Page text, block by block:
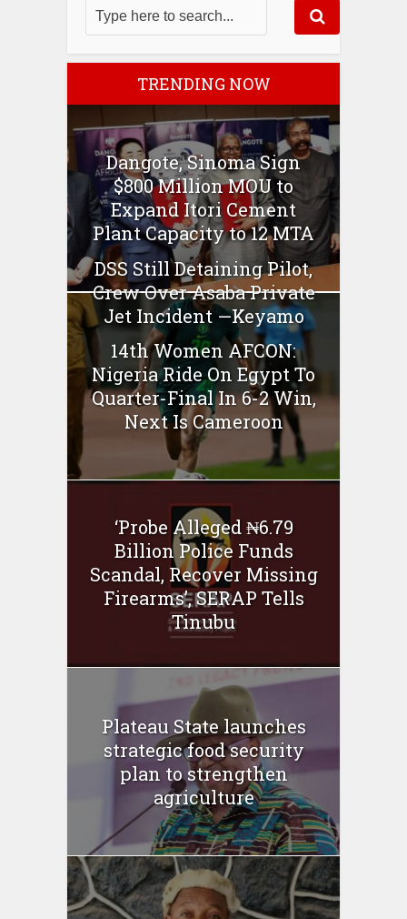
TRENDING NOW
Dangote, Sinoma Sign
$800 Million MOU to
Expand Itori Cement
Plant Capacity to 12 MTA
DSS Still Detaining Pilot,
Crew Over Asaba Private
Jet Incident —Keyamo
14th Women AFCON:
Nigeria Ride On Egypt To
Quarter-Final In 6-2 Win,
Next Is Cameroon
‘Probe Alleged ₦6.79
Billion Police Funds
Scandal, Recover Missing
Firearms’, SERAP Tells
Tinubu
Plateau State launches
strategic food security
plan to strengthen
agriculture